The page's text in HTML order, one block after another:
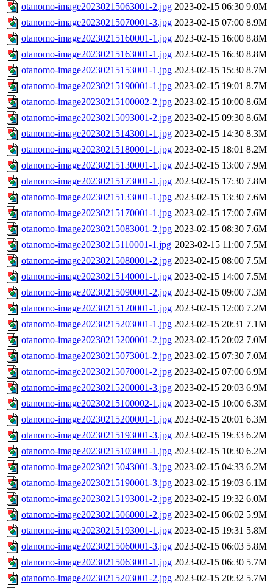
otanomo-image20230215063001-2.jpg 2023-02-15 06:30 9.0M
otanomo-image20230215070001-3.jpg 2023-02-15 07:00 8.9M
otanomo-image20230215160001-1.jpg 2023-02-15 16:00 8.8M
otanomo-image20230215163001-1.jpg 2023-02-15 16:30 8.8M
otanomo-image20230215153001-1.jpg 2023-02-15 15:30 8.7M
otanomo-image20230215190001-1.jpg 2023-02-15 19:01 8.7M
otanomo-image20230215100002-2.jpg 2023-02-15 10:00 8.6M
otanomo-image20230215093001-2.jpg 2023-02-15 09:30 8.6M
otanomo-image20230215143001-1.jpg 2023-02-15 14:30 8.3M
otanomo-image20230215180001-1.jpg 2023-02-15 18:01 8.2M
otanomo-image20230215130001-1.jpg 2023-02-15 13:00 7.9M
otanomo-image20230215173001-1.jpg 2023-02-15 17:30 7.8M
otanomo-image20230215133001-1.jpg 2023-02-15 13:30 7.6M
otanomo-image20230215170001-1.jpg 2023-02-15 17:00 7.6M
otanomo-image20230215083001-2.jpg 2023-02-15 08:30 7.6M
otanomo-image20230215110001-1.jpg 2023-02-15 11:00 7.5M
otanomo-image20230215080001-2.jpg 2023-02-15 08:00 7.5M
otanomo-image20230215140001-1.jpg 2023-02-15 14:00 7.5M
otanomo-image20230215090001-2.jpg 2023-02-15 09:00 7.3M
otanomo-image20230215120001-1.jpg 2023-02-15 12:00 7.2M
otanomo-image20230215203001-1.jpg 2023-02-15 20:31 7.1M
otanomo-image20230215200001-2.jpg 2023-02-15 20:02 7.0M
otanomo-image20230215073001-2.jpg 2023-02-15 07:30 7.0M
otanomo-image20230215070001-2.jpg 2023-02-15 07:00 6.9M
otanomo-image20230215200001-3.jpg 2023-02-15 20:03 6.9M
otanomo-image20230215100002-1.jpg 2023-02-15 10:00 6.3M
otanomo-image20230215200001-1.jpg 2023-02-15 20:01 6.3M
otanomo-image20230215193001-3.jpg 2023-02-15 19:33 6.2M
otanomo-image20230215103001-1.jpg 2023-02-15 10:30 6.2M
otanomo-image20230215043001-3.jpg 2023-02-15 04:33 6.2M
otanomo-image20230215190001-3.jpg 2023-02-15 19:03 6.1M
otanomo-image20230215193001-2.jpg 2023-02-15 19:32 6.0M
otanomo-image20230215060001-2.jpg 2023-02-15 06:02 5.9M
otanomo-image20230215193001-1.jpg 2023-02-15 19:31 5.8M
otanomo-image20230215060001-3.jpg 2023-02-15 06:03 5.8M
otanomo-image20230215063001-1.jpg 2023-02-15 06:30 5.7M
otanomo-image20230215203001-2.jpg 2023-02-15 20:32 5.7M